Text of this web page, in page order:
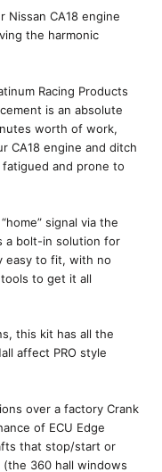
CA18 engine
the harmonic
Racing Products
is an absolute
worth of work,
CA18 engine and ditch
and prone to
signal via the
a bolt-in solution for
easy to fit, with no
to get it all
this kit has all the
affect PRO style
over a factory Crank
of ECU Edge
that stop/start or
360 hall windows